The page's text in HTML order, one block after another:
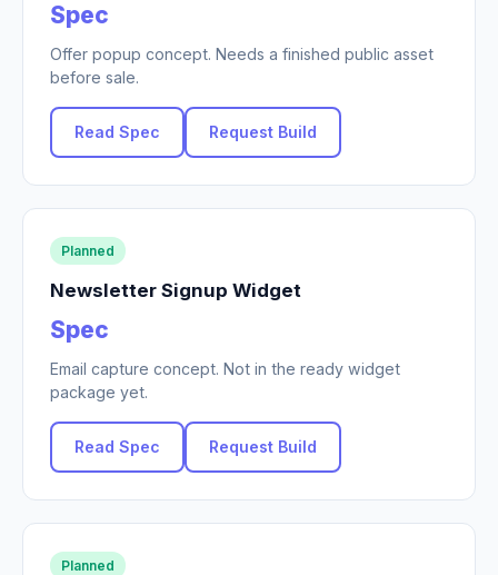
Spec
Offer popup concept. Needs a finished public asset
before sale.
Read Spec Request Build
Planned
Newsletter Signup Widget
Spec
Email capture concept. Not in the ready widget
package yet.
Read Spec Request Build
Planned